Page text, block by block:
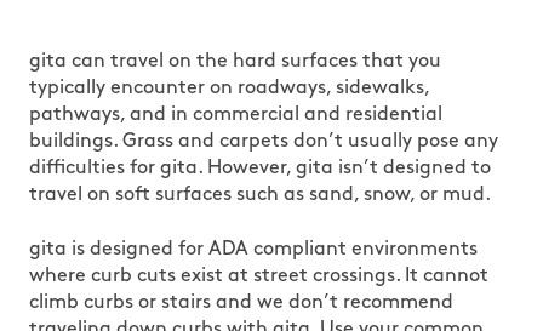
gita can travel on the hard surfaces that you
typically encounter on roadways, sidewalks,
pathways, and in commercial and residential
buildings. Grass and carpets don’t usually pose any
difficulties for gita. However, gita isn’t designed to
travel on soft surfaces such as sand, snow, or mud.
gita is designed for ADA compliant environments
where curb cuts exist at street crossings. It cannot
climb curbs or stairs and we don’t recommend